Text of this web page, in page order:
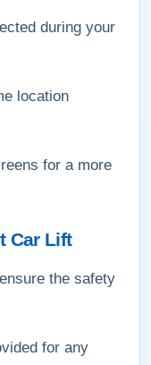
during your
location
for a more
Car Lift
the safety
for any